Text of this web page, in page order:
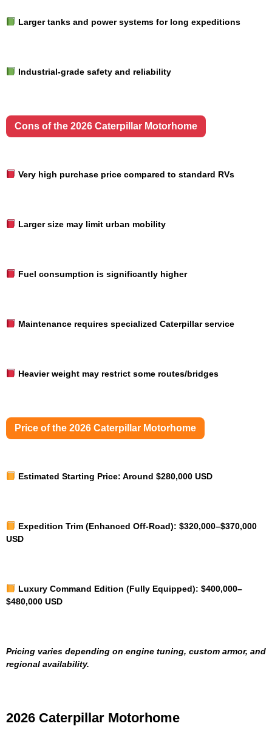
Larger tanks and power systems for long expeditions
Industrial-grade safety and reliability
Cons of the 2026 Caterpillar Motorhome
Very high purchase price compared to standard RVs
Larger size may limit urban mobility
Fuel consumption is significantly higher
Maintenance requires specialized Caterpillar service
Heavier weight may restrict some routes/bridges
Price of the 2026 Caterpillar Motorhome
Estimated Starting Price: Around $280,000 USD
Expedition Trim (Enhanced Off-Road): $320,000–$370,000
USD
Luxury Command Edition (Fully Equipped): $400,000–
$480,000 USD
Pricing varies depending on engine tuning, custom armor, and
regional availability.
2026 Caterpillar Motorhome